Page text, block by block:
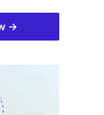
→